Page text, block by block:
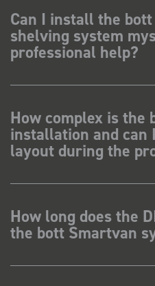
Can I install the
shelving system
professional help?
How complex is the
installation and can
layout during the
How long does the
the bott Smartvan